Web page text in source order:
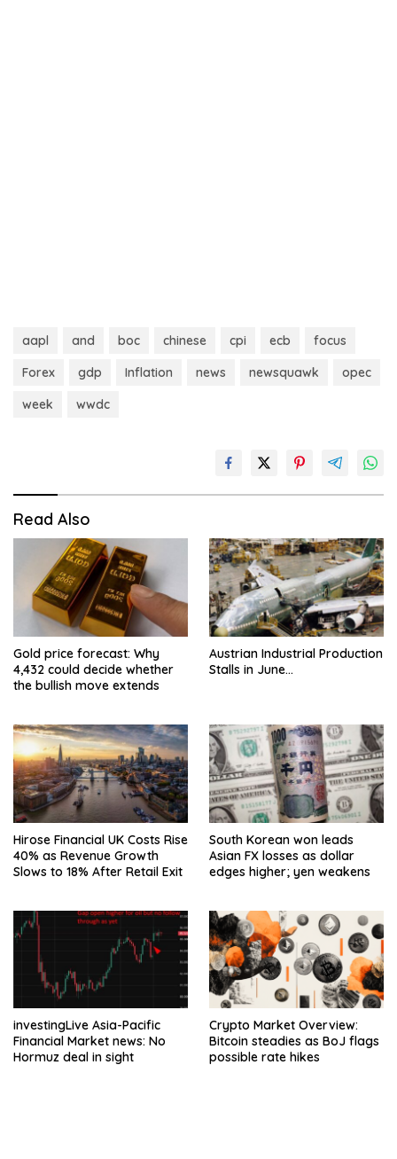
aapl and boc chinese cpi ecb
focus
Forex
gdp Inflation news newsquawk
opec
week
wwdc
Read Also
Gold price forecast: Why
4,432 could decide whether
the bullish move extends
Austrian Industrial Production
Stalls in June…
Hirose Financial UK Costs Rise
40% as Revenue Growth
Slows to 18% After Retail Exit
South Korean won leads
Asian FX losses as dollar
edges higher; yen weakens
investingLive Asia-Pacific
Financial Market news: No
Hormuz deal in sight
Crypto Market Overview:
Bitcoin steadies as BoJ flags
possible rate hikes